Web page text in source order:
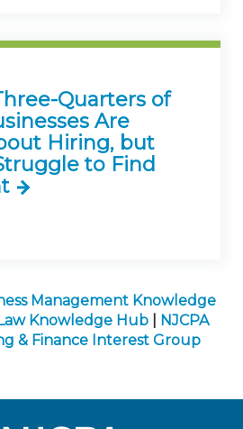
Quarters of
Are
Hiring, but
to Find
Management Knowledge
Knowledge Hub
NJCPA
& Finance Interest Group